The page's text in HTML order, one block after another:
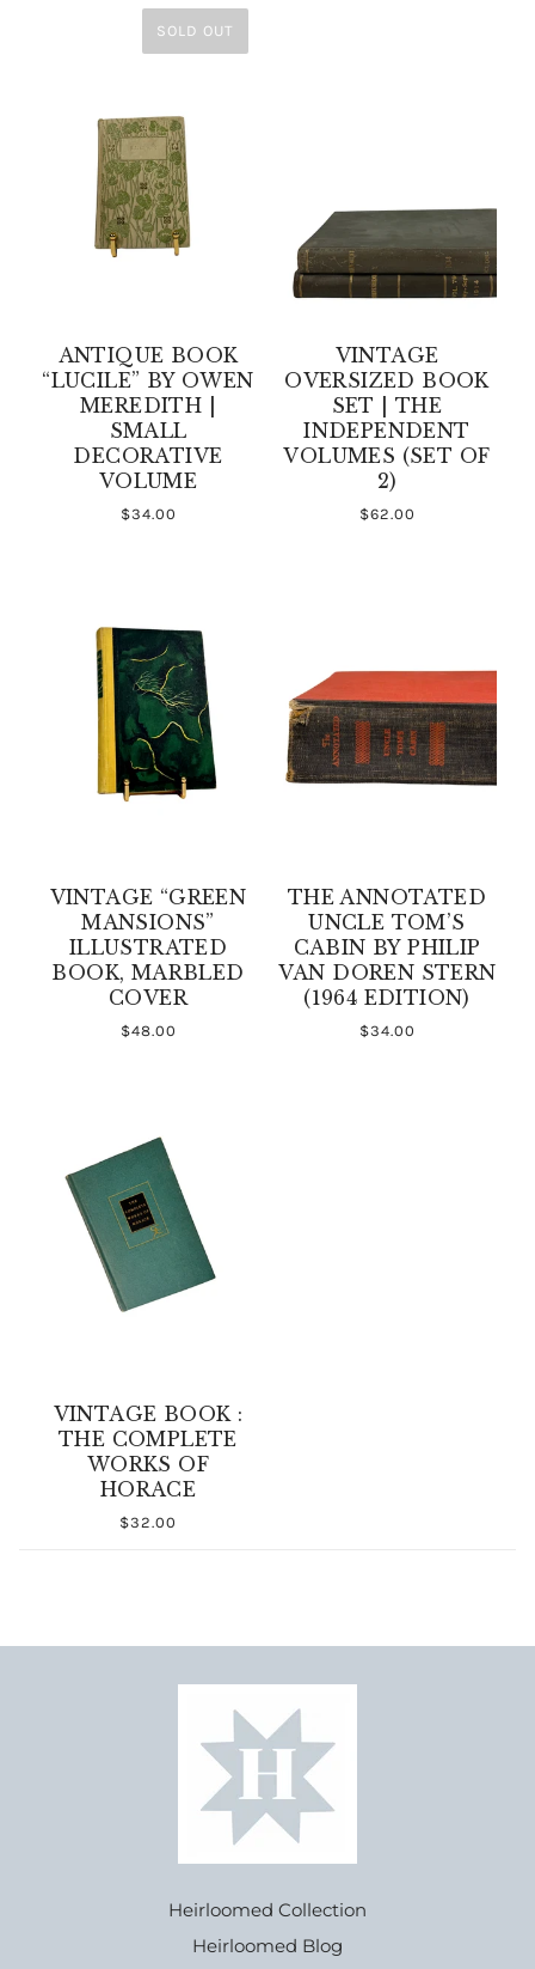
SOLD OUT
ANTIQUE BOOK
“LUCILE” BY OWEN
MEREDITH |
SMALL
DECORATIVE
VOLUME
$34.00
VINTAGE
OVERSIZED BOOK
SET | THE
INDEPENDENT
VOLUMES (SET OF
2)
$62.00
VINTAGE “GREEN
MANSIONS”
ILLUSTRATED
BOOK, MARBLED
COVER
$48.00
THE ANNOTATED
UNCLE TOM’S
CABIN BY PHILIP
VAN DOREN STERN
(1964 EDITION)
$34.00
VINTAGE BOOK :
THE COMPLETE
WORKS OF
HORACE
$32.00
Heirloomed Collection
Heirloomed Blog